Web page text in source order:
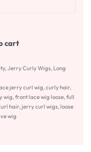
cart
, Jerry Curly Wigs, Long
jerry curl wig, curly hair,
wig, front lace wig loose, full
hair, jerry curl wigs, loose
wig